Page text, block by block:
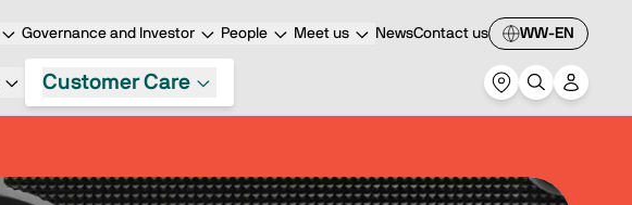
Governance and Investor People Meet us NewsContact us WW-EN
Customer Care